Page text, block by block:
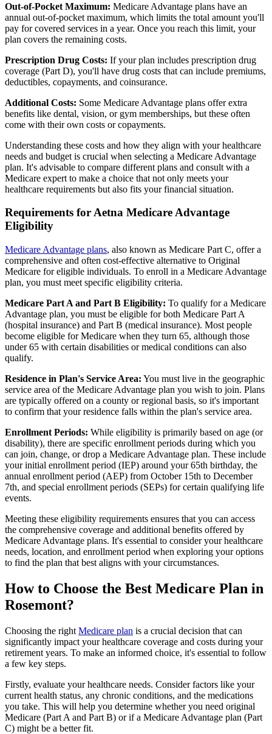
Out-of-Pocket Maximum: Medicare Advantage plans have an
annual out-of-pocket maximum, which limits the total amount you'll
pay for covered services in a year. Once you reach this limit, your
plan covers the remaining costs.
Prescription Drug Costs: If your plan includes prescription drug
coverage (Part D), you'll have drug costs that can include premiums,
deductibles, copayments, and coinsurance.
Additional Costs: Some Medicare Advantage plans offer extra
benefits like dental, vision, or gym memberships, but these often
come with their own costs or copayments.
Understanding these costs and how they align with your healthcare
needs and budget is crucial when selecting a Medicare Advantage
plan. It's advisable to compare different plans and consult with a
Medicare expert to make a choice that not only meets your
healthcare requirements but also fits your financial situation.
Requirements for Aetna Medicare Advantage
Eligibility
Medicare Advantage plans, also known as Medicare Part C, offer a
comprehensive and often cost-effective alternative to Original
Medicare for eligible individuals. To enroll in a Medicare Advantage
plan, you must meet specific eligibility criteria.
Medicare Part A and Part B Eligibility: To qualify for a Medicare
Advantage plan, you must be eligible for both Medicare Part A
(hospital insurance) and Part B (medical insurance). Most people
become eligible for Medicare when they turn 65, although those
under 65 with certain disabilities or medical conditions can also
qualify.
Residence in Plan's Service Area: You must live in the geographic
service area of the Medicare Advantage plan you wish to join. Plans
are typically offered on a county or regional basis, so it's important
to confirm that your residence falls within the plan's service area.
Enrollment Periods: While eligibility is primarily based on age (or
disability), there are specific enrollment periods during which you
can join, change, or drop a Medicare Advantage plan. These include
your initial enrollment period (IEP) around your 65th birthday, the
annual enrollment period (AEP) from October 15th to December
7th, and special enrollment periods (SEPs) for certain qualifying life
events.
Meeting these eligibility requirements ensures that you can access
the comprehensive coverage and additional benefits offered by
Medicare Advantage plans. It's essential to consider your healthcare
needs, location, and enrollment period when exploring your options
to find the plan that best aligns with your circumstances.
How to Choose the Best Medicare Plan in
Rosemont?
Choosing the right Medicare plan is a crucial decision that can
significantly impact your healthcare coverage and costs during your
retirement years. To make an informed choice, it's essential to follow
a few key steps.
Firstly, evaluate your healthcare needs. Consider factors like your
current health status, any chronic conditions, and the medications
you take. This will help you determine whether you need original
Medicare (Part A and Part B) or if a Medicare Advantage plan (Part
C) might be a better fit.